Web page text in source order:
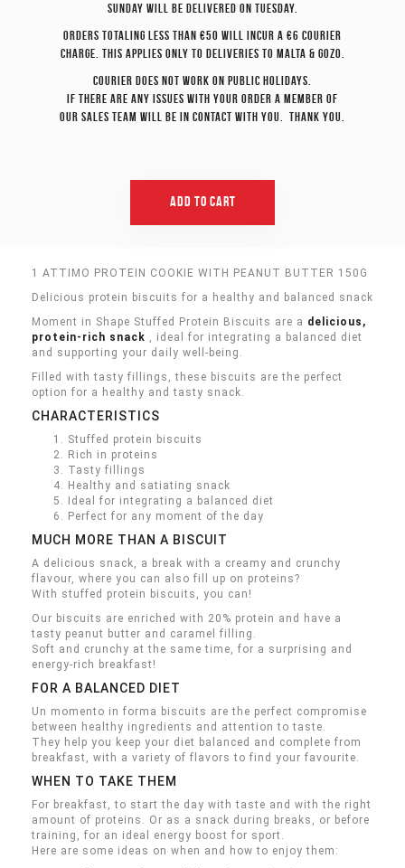
Sunday will be delivered on Tuesday.
Orders totaling less than €50 will incur a €6 courier
charge. This applies only to deliveries to Malta & Gozo.
Courier does not work on Public Holidays.
If there are any issues with your order a member of
our sales team will be in contact with you. Thank you.
Add To Cart
1 ATTIMO PROTEIN COOKIE WITH PEANUT BUTTER 150G
Delicious protein biscuits for a healthy and balanced snack
Moment in Shape Stuffed Protein Biscuits are a delicious,
protein-rich snack , ideal for integrating a balanced diet
and supporting your daily well-being.
Filled with tasty fillings, these biscuits are the perfect
option for a healthy and tasty snack.
CHARACTERISTICS
Stuffed protein biscuits
Rich in proteins
Tasty fillings
Healthy and satiating snack
Ideal for integrating a balanced diet
Perfect for any moment of the day
MUCH MORE THAN A BISCUIT
A delicious snack, a break with a creamy and crunchy
flavour, where you can also fill up on proteins?
With stuffed protein biscuits, you can!
Our biscuits are enriched with 20% protein and have a
tasty peanut butter and caramel filling.
Soft and crunchy at the same time, for a surprising and
energy-rich breakfast!
FOR A BALANCED DIET
Un momento in forma biscuits are the perfect compromise
between healthy ingredients and attention to taste.
They help you keep your diet balanced and complete from
breakfast, with a variety of flavors to find your favourite.
WHEN TO TAKE THEM
For breakfast, to start the day with taste and with the right
amount of proteins. Or as a snack during breaks, or before
training, for an ideal energy boost for sport.
Here are some ideas on when and how to enjoy them: